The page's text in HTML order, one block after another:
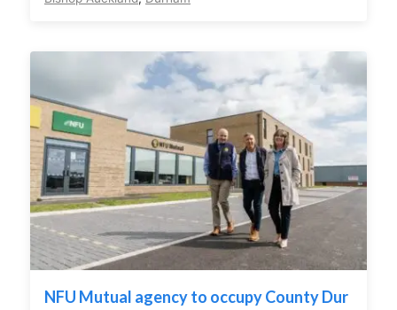
NFU Mutual agency to occupy County Dur